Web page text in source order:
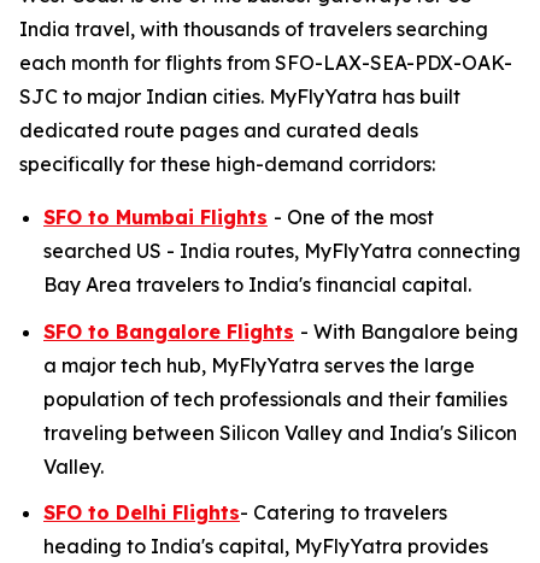
India travel, with thousands of travelers searching
each month for flights from SFO-LAX-SEA-PDX-OAK-
SJC to major Indian cities. MyFlyYatra has built
dedicated route pages and curated deals
specifically for these high-demand corridors:
SFO to Mumbai Flights - One of the most
searched US - India routes, MyFlyYatra connecting
Bay Area travelers to India's financial capital.
SFO to Bangalore Flights - With Bangalore being
a major tech hub, MyFlyYatra serves the large
population of tech professionals and their families
traveling between Silicon Valley and India's Silicon
Valley.
SFO to Delhi Flights- Catering to travelers
heading to India's capital, MyFlyYatra provides